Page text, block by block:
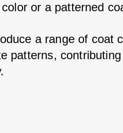
or a patterned
a range of coat
patterns,